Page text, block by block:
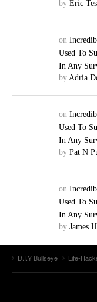
by Eric
on
Used To
In Any
by Adria
on
Used To
In Any
by Pat N
on
Used To
In Any
by James
D.I.Y Bullseye Life-